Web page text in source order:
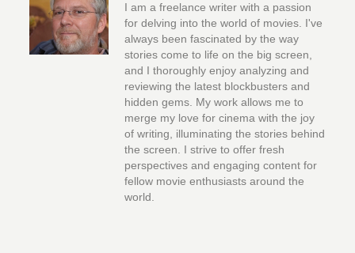
I am a freelance writer with a passion
for delving into the world of movies. I've
always been fascinated by the way
stories come to life on the big screen,
and I thoroughly enjoy analyzing and
reviewing the latest blockbusters and
hidden gems. My work allows me to
merge my love for cinema with the joy
of writing, illuminating the stories behind
the screen. I strive to offer fresh
perspectives and engaging content for
fellow movie enthusiasts around the
world.